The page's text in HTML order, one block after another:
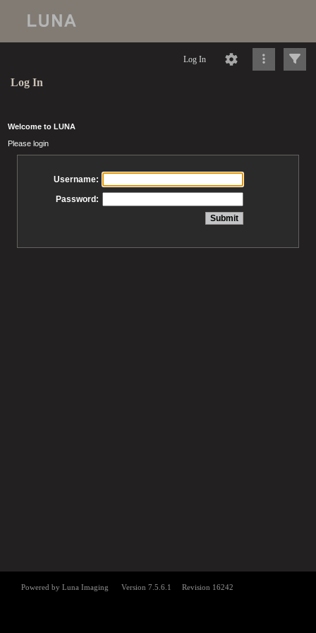
Log In
Log In
Welcome to LUNA
Please login
Username:
Password: